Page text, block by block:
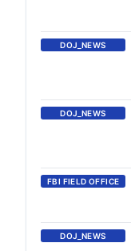
DOJ_NEWS
DOJ_NEWS
FBI FIELD OFFICE
DOJ_NEWS